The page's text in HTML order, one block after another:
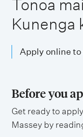
Tonoa
Kunenga
Apply online
Before you
Get ready to
Massey by